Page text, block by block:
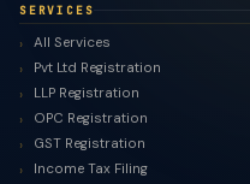
SERVICES
All Services
Pvt Ltd Registration
LLP Registration
OPC Registration
GST Registration
Income Tax Filing